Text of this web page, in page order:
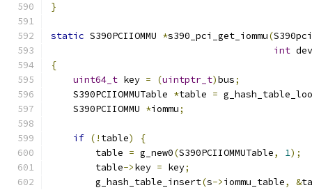
}
static S390PCIIOMMU *s390_pci_get_iommu(
int
{
uint64_t key = (uintptr_t)bus;
    S390PCIIOMMUTable
*table =
    S390PCIIOMMU
*iommu;
if (! table)
{
        table
= g_new0(S390PCIIOMMUTable, 1);
        table
->key = key;
        g_hash_table_insert
(s->iommu_table, &